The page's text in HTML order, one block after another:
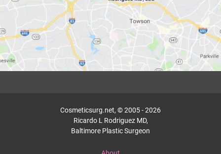
Cosmeticsurg.net, © 2005 - 2026
Ricardo L Rodriguez MD,
Baltimore Plastic Surgeon